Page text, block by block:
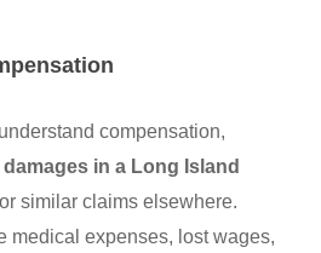
compensation,
in a Long Island
or similar claims elsewhere.
medical expenses, lost wages,